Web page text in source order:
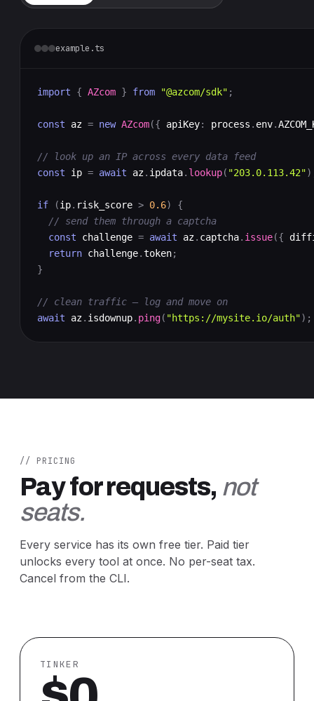
example.ts
import { AZcom } from "@azcom/sdk" ;
const az = new AZcom({ apiKey: process . env.
// look up an IP across every data feed
const ip = await az. ipdata. lookup( "203.0.113.42"
if (ip. risk_score > 0.6)
{
// send them through a captcha
const challenge = await az. captcha. issue({
return challenge.token;
}
// clean traffic — log and move on
await az. isdownup. ping( "https://mysite.io/auth");
// PRICING
Pay for requests, not
seats.
Every service has its own free tier. Paid tier
unlocks every tool at once. No per-seat tax.
Cancel from the CLI.
TINKER